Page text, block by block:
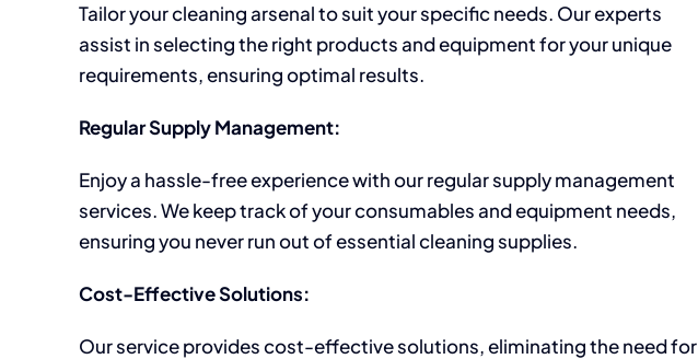
Tailor your cleaning arsenal to suit your specific needs. Our experts
assist in selecting the right products and equipment for your unique
requirements, ensuring optimal results.
Regular Supply Management:
Enjoy a hassle-free experience with our regular supply management
services. We keep track of your consumables and equipment needs,
ensuring you never run out of essential cleaning supplies.
Cost-Effective Solutions:
Our service provides cost-effective solutions, eliminating the need for